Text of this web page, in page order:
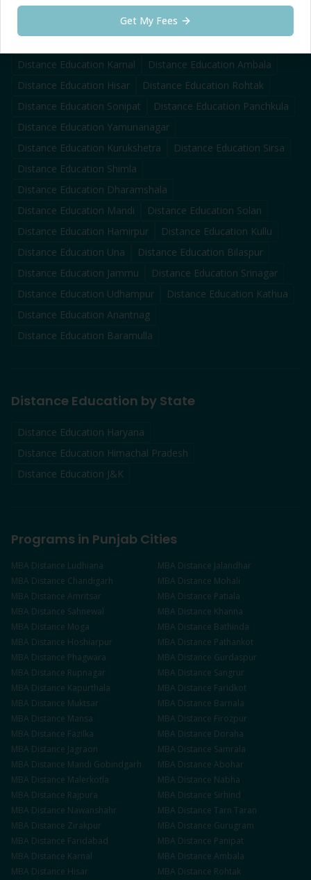
Zirakpur Distance Education
Distance Education Karnal Distance Education Ambala
Distance Education Hisar Distance Education Rohtak
Distance Education Sonipat Distance Education Panchkula
Distance Education Yamunanagar
Distance Education Kurukshetra Distance Education Sirsa
Distance Education Shimla
Distance Education Dharamshala
Distance Education Mandi Distance Education Solan
Distance Education Hamirpur Distance Education Kullu
Distance Education Una Distance Education Bilaspur
Distance Education Jammu Distance Education Srinagar
Distance Education Udhampur Distance Education Kathua
Distance Education Anantnag
Distance Education Baramulla
Distance Education by State
Distance Education Haryana
Distance Education Himachal Pradesh
Distance Education J&K
Programs in Punjab Cities
MBA Distance Ludhiana MBA Distance Jalandhar
MBA Distance Chandigarh MBA Distance Mohali
MBA Distance Amritsar MBA Distance Patiala
MBA Distance Sahnewal MBA Distance Khanna
MBA Distance Moga MBA Distance Bathinda
MBA Distance Hoshiarpur MBA Distance Pathankot
MBA Distance Phagwara MBA Distance Gurdaspur
MBA Distance Rupnagar MBA Distance Sangrur
MBA Distance Kapurthala MBA Distance Faridkot
MBA Distance Muktsar MBA Distance Barnala
MBA Distance Mansa MBA Distance Firozpur
MBA Distance Fazilka MBA Distance Doraha
MBA Distance Jagraon MBA Distance Samrala
MBA Distance Mandi Gobindgarh MBA Distance Abohar
MBA Distance Malerkotla MBA Distance Nabha
MBA Distance Rajpura MBA Distance Sirhind
MBA Distance Nawanshahr MBA Distance Tarn Taran
MBA Distance Zirakpur MBA Distance Gurugram
MBA Distance Faridabad MBA Distance Panipat
MBA Distance Karnal MBA Distance Ambala
MBA Distance Hisar MBA Distance Rohtak
Get My Fees